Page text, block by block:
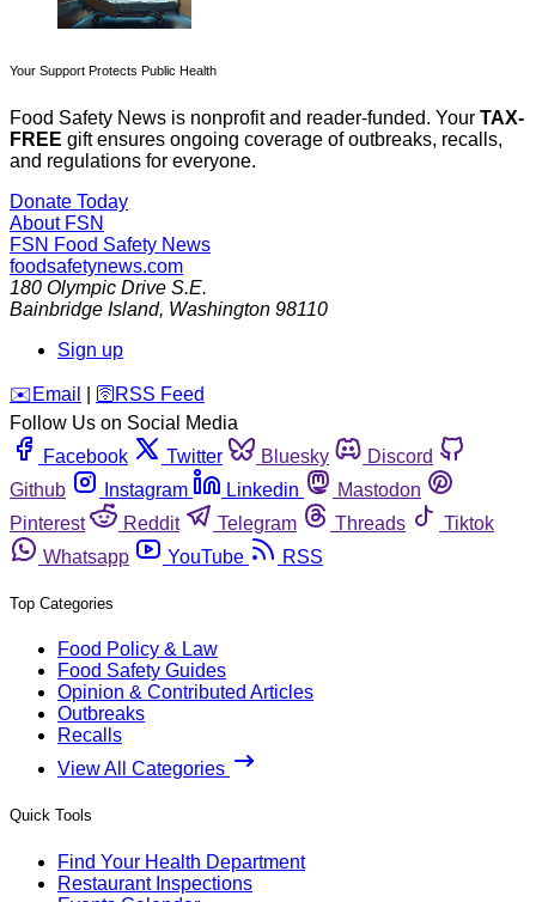
Your Support Protects Public Health
Food Safety News is nonprofit and reader-funded. Your TAX-
FREE gift ensures ongoing coverage of outbreaks, recalls,
and regulations for everyone.
Donate Today
About FSN
FSN Food Safety News
foodsafetynews.com
180 Olympic Drive S.E.
Bainbridge Island, Washington 98110
Sign up
️✉️ Email 🛜 RSS Feed
Follow Us on Social Media
Facebook
Twitter Bluesky
Discord
Github
Instagram Linkedin
Mastodon
Pinterest
Reddit Telegram Threads
Tiktok
Whatsapp
YouTube RSS
Top Categories
Food Policy & Law
Food Safety Guides
Opinion & Contributed Articles
Outbreaks
Recalls
View All Categories
Quick Tools
Find Your Health Department
Restaurant Inspections